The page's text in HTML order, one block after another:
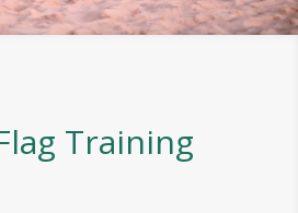
Training